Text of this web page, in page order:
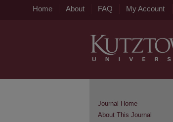
Home About FAQ My Account
Journal Home
About This Journal